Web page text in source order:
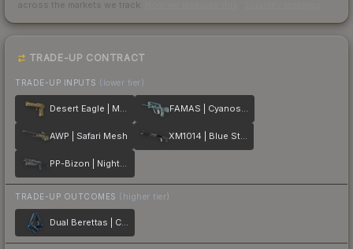
across the markets we track.
TRADE-UP CONTRACT
TRADE-UP INPUTS (lower tier)
Desert Eagle | Mudder FAMAS | Cyanospatter
AWP | Safari Mesh XM1014 | Blue Steel
PP-Bizon | Night Ops
TRADE-UP OUTCOMES (higher tier)
Dual Berettas | Cobalt Quartz